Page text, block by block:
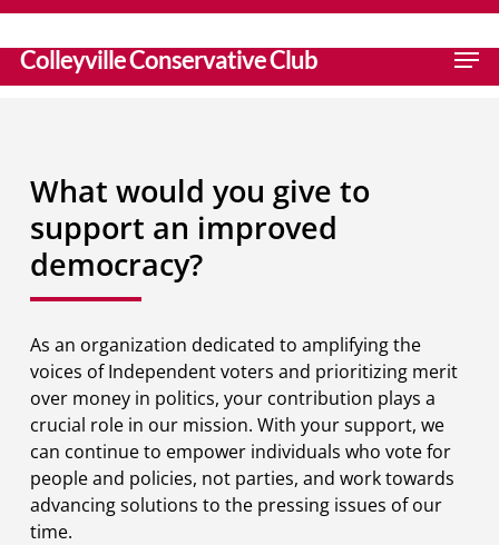
Skip
main
content
Colleyville Conservative Club search
What would you give to
support an improved
democracy?
As an organization dedicated to amplifying the
voices of Independent voters and prioritizing merit
over money in politics, your contribution plays a
crucial role in our mission. With your support, we
can continue to empower individuals who vote for
people and policies, not parties, and work towards
advancing solutions to the pressing issues of our
time.